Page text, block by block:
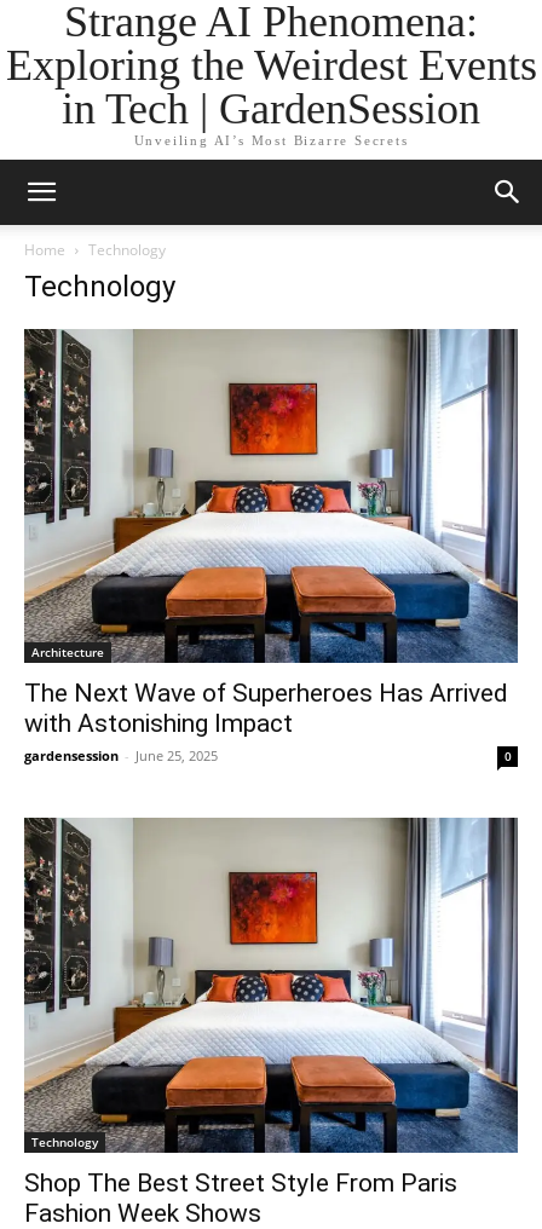
Strange AI Phenomena:
Exploring the Weirdest Events
in Tech | GardenSession
Unveiling AI’s Most Bizarre Secrets
Home Technology
Technology
Architecture
The Next Wave of Superheroes Has Arrived
with Astonishing Impact
gardensession - June 25, 2025 0
Technology
Shop The Best Street Style From Paris
Fashion Week Shows